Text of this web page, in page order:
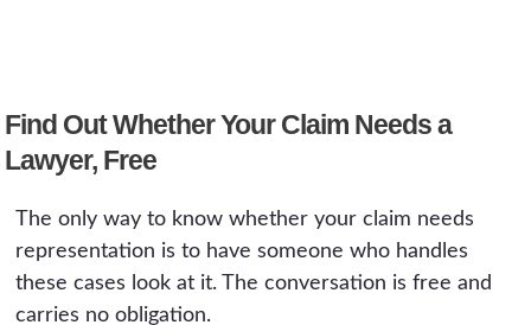
affect the value of the claim. At that point a
free consultation is worth having even if you
difference can be substantial: a corrected
average weekly wage, a properly supported
third-party claim the worker did not know
existed can change the recovery by far more
than the capped fee. A free consultation is the
Find Out Whether Your Claim Needs a
Lawyer, Free
The only way to know whether your claim needs
representation is to have someone who handles
these cases look at it. The conversation is free and
carries no obligation.